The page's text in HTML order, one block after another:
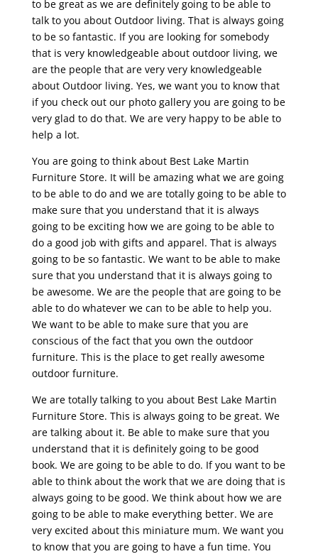
to be great as we are definitely going to be able to
talk to you about Outdoor living. That is always going
to be so fantastic. If you are looking for somebody
that is very knowledgeable about outdoor living, we
are the people that are very very knowledgeable
about Outdoor living. Yes, we want you to know that
if you check out our photo gallery you are going to be
very glad to do that. We are very happy to be able to
help a lot.
You are going to think about Best Lake Martin
Furniture Store. It will be amazing what we are going
to be able to do and we are totally going to be able to
make sure that you understand that it is always
going to be exciting how we are going to be able to
do a good job with gifts and apparel. That is always
going to be so fantastic. We want to be able to make
sure that you understand that it is always going to
be awesome. We are the people that are going to be
able to do whatever we can to be able to help you.
We want to be able to make sure that you are
conscious of the fact that you own the outdoor
furniture. This is the place to get really awesome
outdoor furniture.
We are totally talking to you about Best Lake Martin
Furniture Store. This is always going to be great. We
are talking about it. Be able to make sure that you
understand that it is definitely going to be good
book. We are going to be able to do. If you want to be
able to think about the work that we are doing that is
always going to be good. We think about how we are
going to be able to make everything better. We are
very excited about this miniature mum. We want you
to know that you are going to have a fun time. You